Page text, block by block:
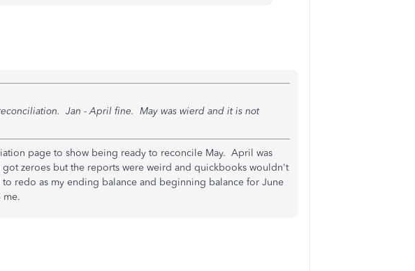
Jan - April fine. May was wierd and it is not
page to show being ready to reconcile May. April was
zeroes but the reports were weird and quickbooks wouldn't
redo as my ending balance and beginning balance for June
me.